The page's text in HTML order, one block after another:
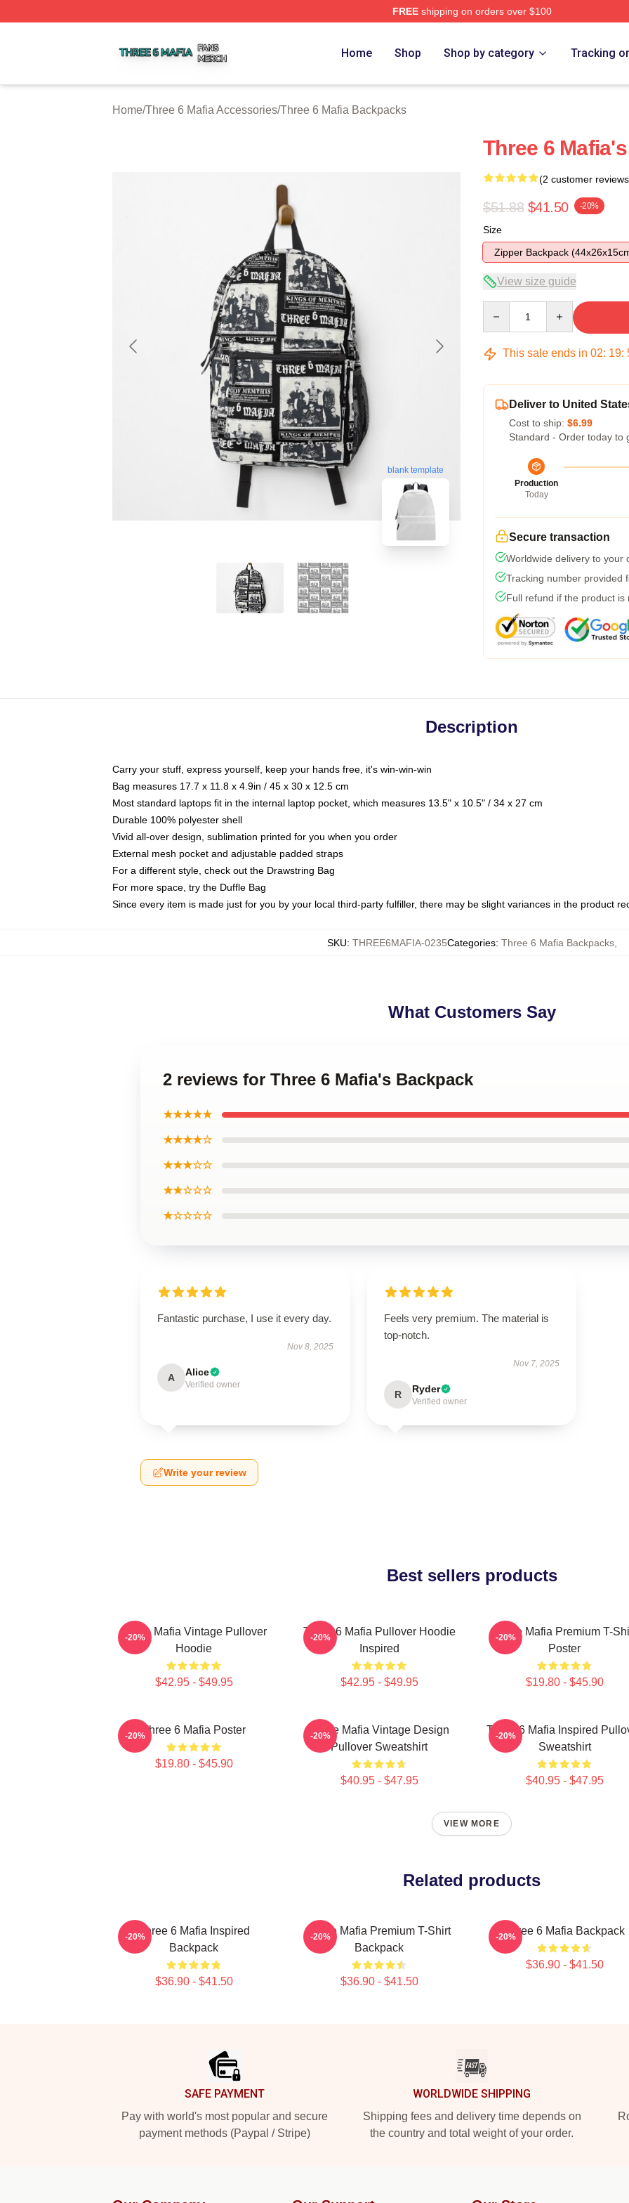
FREEshipping on orders over $100
Home Shop Shop by category Tracking
Home/Three 6 Mafia Accessories/Three 6 Mafia Backpacks
blank template
Three 6
(2 customer
$51.88 $41.50 -20%
Size
Zipper Backpack
View size guide
This sale ends in 02: 19:
Deliver to United
Cost to ship: $6.99
Standard - Order today to
Production
Today
Secure transaction
Worldwide delivery to your
Tracking number provided
Full refund if the product is
Description
Carry your stuff, express yourself, keep your hands free, it's win-win-win
Bag measures 17.7 x 11.8 x 4.9in / 45 x 30 x 12.5 cm
Most standard laptops fit in the internal laptop pocket, which measures 13.5" x 10.5" / 34 x 27 cm
Durable 100% polyester shell
Vivid all-over design, sublimation printed for you when you order
External mesh pocket and adjustable padded straps
For a different style, check out the Drawstring Bag
For more space, try the Duffle Bag
Since every item is made just for you by your local third-party fulfiller, there may be slight variances in the product
SKU: THREE6MAFIA-0235Categories: Three 6 Mafia Backpacks,
What Customers Say
2 reviews for Three 6 Mafia's Backpack
★★★★★
★★★★☆
★★★☆☆
★★☆☆☆
★☆☆☆☆
Fantastic purchase, I use it every day.
Nov 8, 2025
A Alice
Verified owner
Feels very premium. The material is
top-notch.
Nov 7, 2025
R Ryder
Verified owner
Write your review
Best sellers products
Three Mafia Vintage Pullover
Hoodie
$42.95 - $49.95
-20%
Three 6 Mafia Pullover Hoodie
Inspired
$42.95 - $49.95
-20%
Three Mafia Premium T-
Poster
$19.80 - $45.90
-20%
Three 6 Mafia Poster
$19.80 - $45.90
-20%
Three Mafia Vintage Design
Pullover Sweatshirt
$40.95 - $47.95
-20%
Three 6 Mafia Inspired
Sweatshirt
$40.95 - $47.95
-20%
VIEW MORE
Related products
Three 6 Mafia Inspired
Backpack
$36.90 - $41.50
-20%
Three Mafia Premium T-Shirt
Backpack
$36.90 - $41.50
-20% Three 6 Mafia Backpack
$36.90 - $41.50
-20%
SAFE PAYMENT
Pay with world's most popular and secure
payment methods (Paypal / Stripe)
WORLDWIDE SHIPPING
Shipping fees and delivery time depends on
the country and total weight of your order.